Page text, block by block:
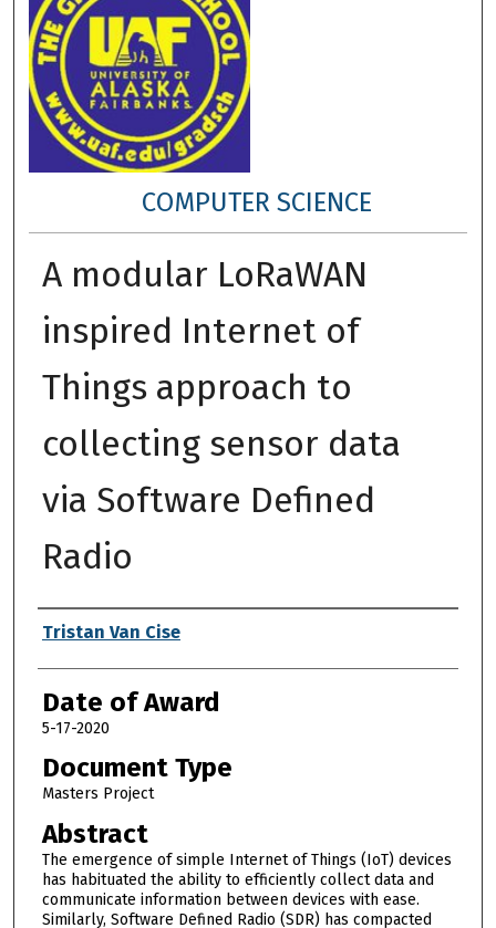
COMPUTER SCIENCE
A modular LoRaWAN
inspired Internet of
Things approach to
collecting sensor data
via Software Defined
Radio
Author
Tristan Van Cise
Date of Award
5-17-2020
Document Type
Masters Project
Abstract
The emergence of simple Internet of Things (IoT) devices
has habituated the ability to efficiently collect data and
communicate information between devices with ease.
Similarly, Software Defined Radio (SDR) has compacted